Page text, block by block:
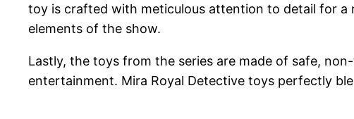
toy is crafted with meticulous attention to detail for a
elements of the show.
Lastly, the toys from the series are made of safe,
entertainment. Mira Royal Detective toys perfectly